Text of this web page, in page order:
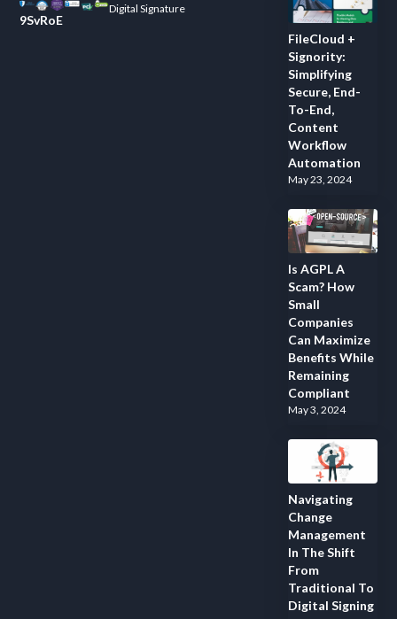
9SvRoE
Digital Signature
FileCloud +
Signority:
Simplifying
Secure, End-
To-End,
Content
Workflow
Automation
May 23, 2024
Is AGPL A
Scam? How
Small
Companies
Can Maximize
Benefits While
Remaining
Compliant
May 3, 2024
Navigating
Change
Management
In The Shift
From
Traditional To
Digital Signing